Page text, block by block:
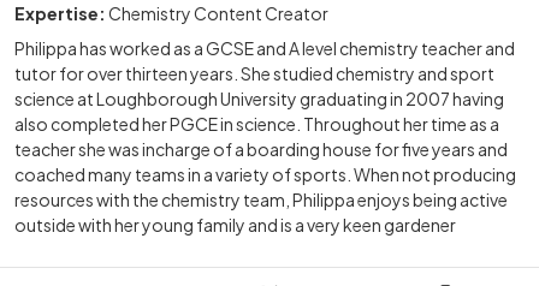
Expertise: Chemistry Content Creator
Philippa has worked as a GCSE and A level chemistry teacher and
tutor for over thirteen years. She studied chemistry and sport
science at Loughborough University graduating in 2007 having
also completed her PGCE in science. Throughout her time as a
teacher she was incharge of a boarding house for five years and
coached many teams in a variety of sports. When not producing
resources with the chemistry team, Philippa enjoys being active
outside with her young family and is a very keen gardener